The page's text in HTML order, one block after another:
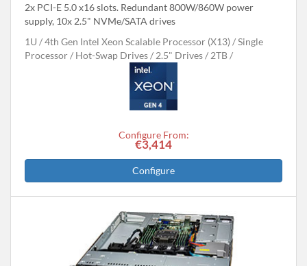
2x PCI-E 5.0 x16 slots. Redundant 800W/860W power
supply, 10x 2.5" NVMe/SATA drives
1U
4th Gen Intel Xeon Scalable Processor (X13)
Single
Processor
Hot-Swap Drives 2.5" Drives 2TB
Configure From:
€3,414
Configure